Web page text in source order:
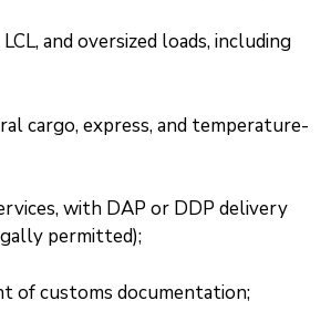
and oversized loads, including
cargo, express, and temperature-
with DAP or DDP delivery
permitted);
of customs documentation;